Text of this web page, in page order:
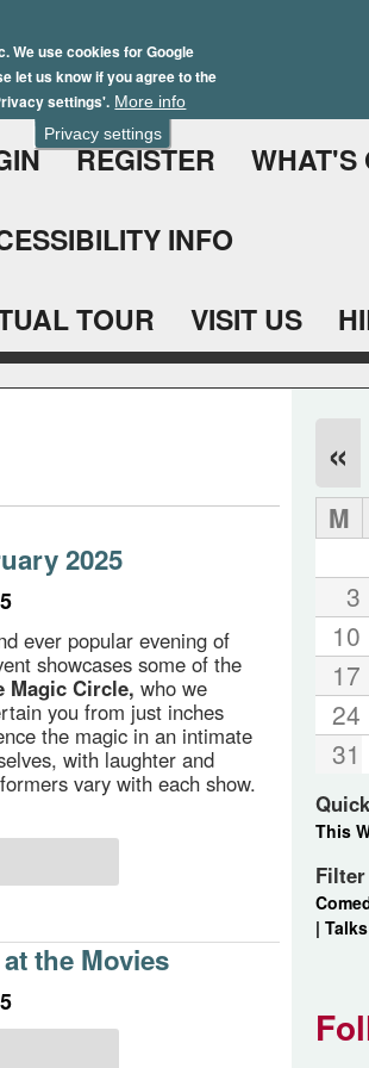
Privacy settings
We use cookies for Google
let us know if you agree to the
settings'. More info
to
main
content
REGISTER WHAT'S
INFO
TOUR VISIT US
2025
ever popular evening of
showcases some of the
Magic Circle, who we
you from just inches
the magic in an intimate
with laughter and
vary with each show.
the Movies
«
M
3
10
17
24
31
This
|Talks